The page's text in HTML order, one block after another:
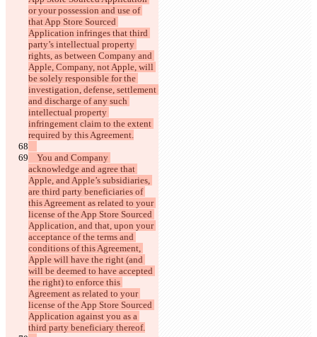
or your possession and use of
that App Store Sourced
Application infringes that third
party’s intellectual property
rights, as between Company and
Apple, Company, not Apple, will
be solely responsible for the
investigation, defense, settlement
and discharge of any such
intellectual property
infringement claim to the extent
acknowledge and agree that
Apple, and Apple’s subsidiaries,
are third party beneficiaries of
this Agreement as related to your
license of the App Store Sourced
Application, and that, upon your
acceptance of the terms and
conditions of this Agreement,
Apple will have the right (and
will be deemed to have accepted
the right) to enforce this
Agreement as related to your
license of the App Store Sourced
Application against you as a